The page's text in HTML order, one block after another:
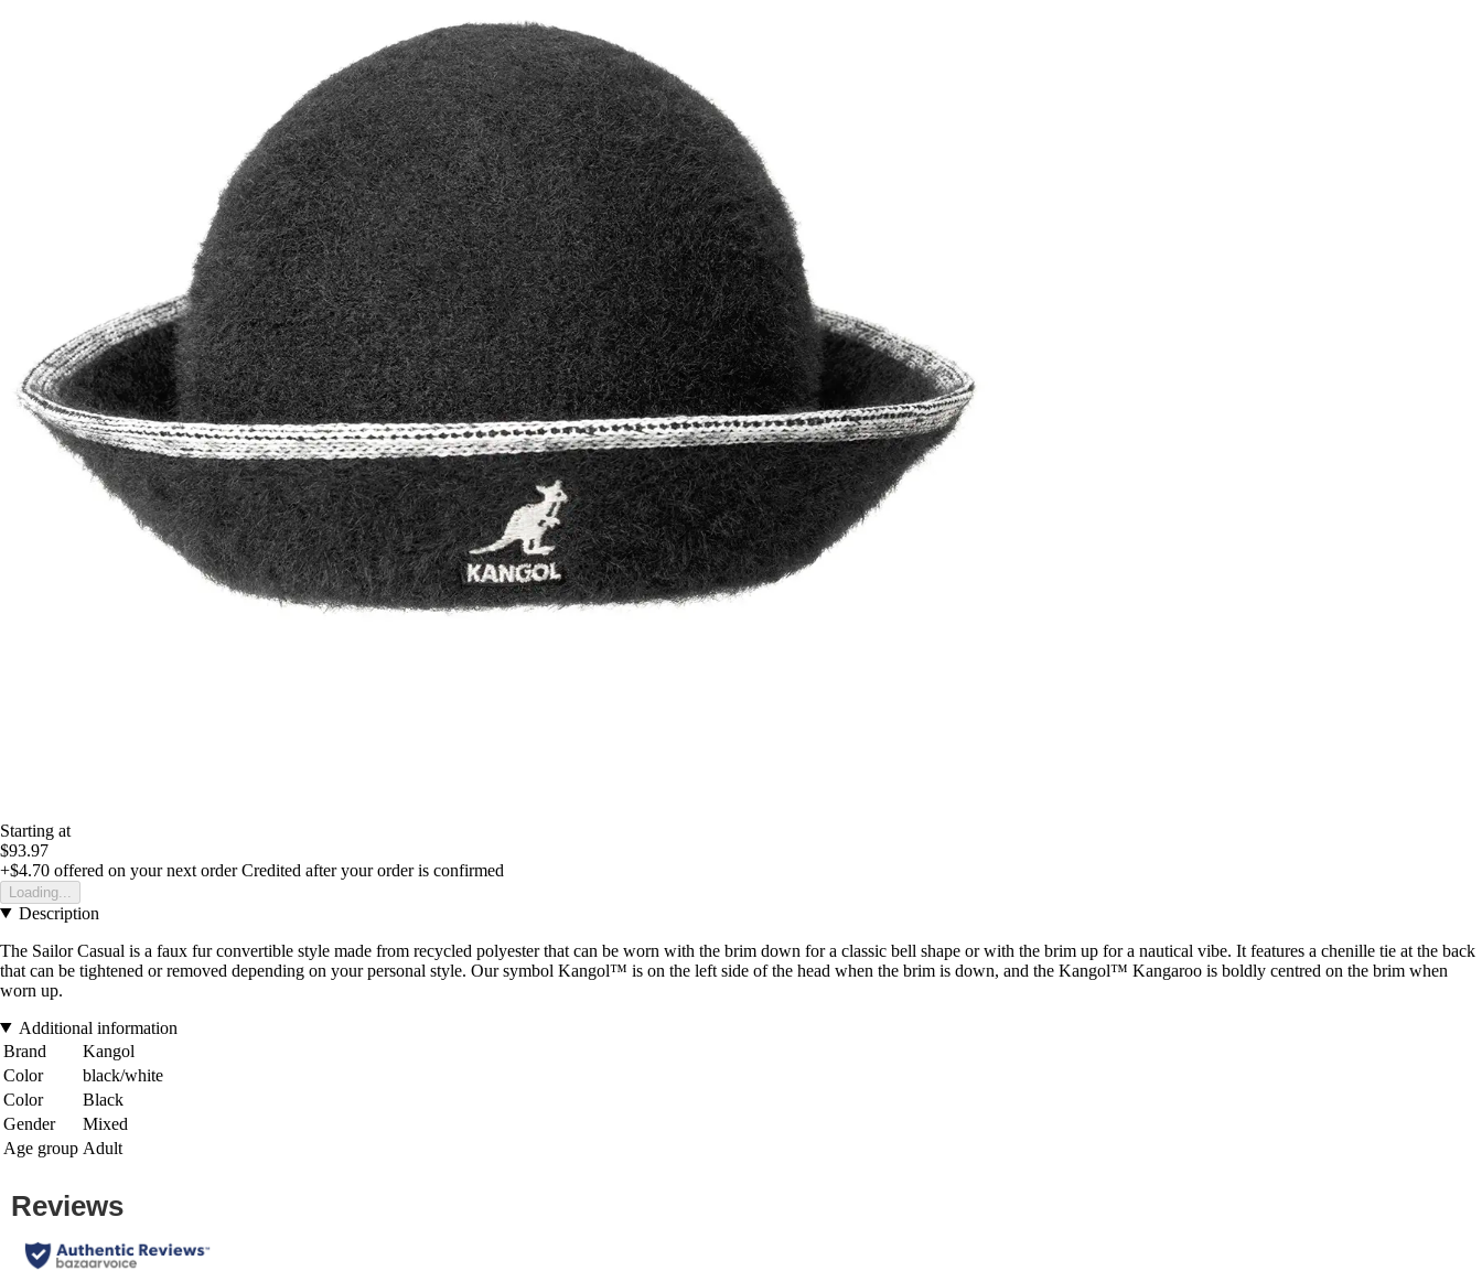
Starting at
$93.97
+$4.70 offered on your next order Credited after your order is confirmed
Loading...
Description
The Sailor Casual is a faux fur convertible style made from recycled polyester that can be worn with the brim down for a classic bell shape or with the brim up for a nautical vibe. It features a chenille tie at the back
that can be tightened or removed depending on your personal style. Our symbol Kangol™ is on the left side of the head when the brim is down, and the Kangol™ Kangaroo is boldly centred on the brim when
worn up.
Additional information
Brand
Kangol
Color
black/white
Color
Black
Gender
Mixed
Age group Adult